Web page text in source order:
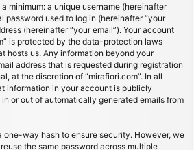
minimum: a unique username (hereinafter
password used to log in (hereinafter “your
(hereinafter “your email”). Your account
is protected by the data-protection laws
hosts us. Any information beyond your
address that is requested during registration
at the discretion of “mirafiori.com”. In all
information in your account is publicly
or out of automatically generated emails from
one-way hash to ensure security. However, we
the same password across multiple